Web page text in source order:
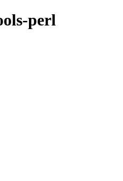
perl